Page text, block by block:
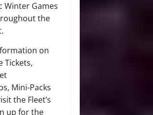
Winter Games
the
on
Tickets,
Mini-Packs
the Fleet’s
up for the